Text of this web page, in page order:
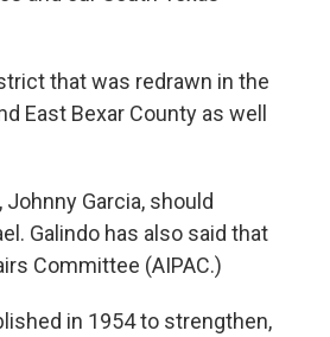
that was redrawn in the
East Bexar County as well
Garcia, should
Galindo has also said that
Committee (AIPAC.)
in 1954 to strengthen,